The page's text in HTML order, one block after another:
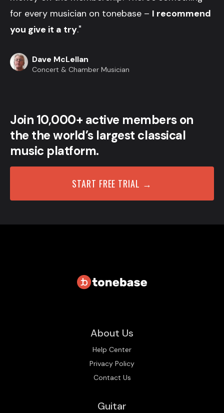
for every musician on tonebase – I recommend
you give it a try."
Dave McLellan
Concert & Chamber Musician
Join 10,000+ active members on
the the world’s largest classical
music platform.
START FREE TRIAL →
About Us
Help Center
Privacy Policy
Contact Us
Guitar